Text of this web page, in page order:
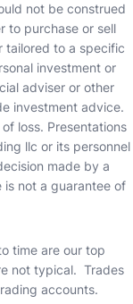
not be construed
to purchase or sell
tailored to a specific
investment or
adviser or other
investment advice.
loss. Presentations
llc or its personnel
made by a
is not a guarantee of
time are our top
not typical. Trades
accounts.